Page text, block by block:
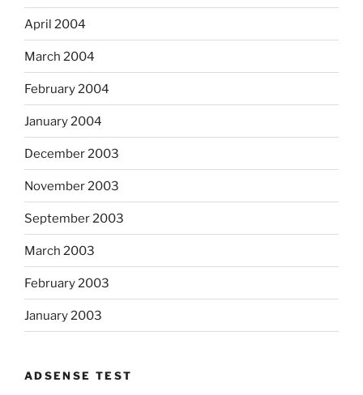
April 2004
March 2004
February 2004
January 2004
December 2003
November 2003
September 2003
March 2003
February 2003
January 2003
ADSENSE TEST